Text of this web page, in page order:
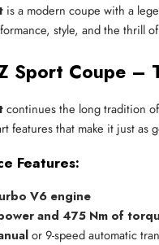
is a modern coupe with a
style, and the thrill
Sport Coupe –
continues the long tradition
features that make it just as
Features:
V6 engine
and 475 Nm of
or 9-speed automatic